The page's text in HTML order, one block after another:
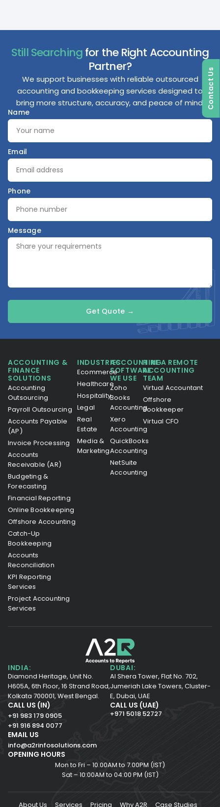
Still Searchingfor the Right Accounting
Partner?
We support businesses with reliable outsourced
accounting and bookkeeping services designed to
bring more structure, accuracy, and peace of mind.
Name
Email
Phone
Message
Get Quote →
ACCOUNTING &
FINANCE
SOLUTIONS
Accounting
Outsourcing
Payroll Outsourcing
Accounts Payable
(AP)
Invoice Processing
Accounts
Receivable (AR)
Budgeting &
Forecasting
Financial Reporting
Online Bookkeeping
Offshore Accounting
Catch-Up
Bookkeeping
Accounts
Reconciliation
KPI Reporting
Services
Project Accounting
Services
INDUSTRIES
Ecommerce
Healthcare
Hospitality
Legal
Real
Estate
Media &
Marketing
ACCOUNTING
SOFTWARE
WE USE
Zoho
Books
Accounting
Xero
Accounting
QuickBooks
Accounting
NetSuite
Accounting
HIRE A REMOTE
ACCOUNTING
TEAM
Virtual Accountant
Offshore
Bookkeeper
Virtual CFO
INDIA:
Diamond Heritage, Unit No.
H605A, 6th Floor, 16 Strand Road,
Kolkata 700001, West Bengal.
DUBAI:
Al Shera Tower, Flat No. 702,
Jumeriah Lake Towers, Cluster-
E, Dubai, UAE
CALL US (IN)
+91 983 179 0905
+91 916 894 0077
CALL US (UAE)
+971 5018 52727
EMAIL US
info@a2rinfosolutions.com
OPENING HOURS
Mon to Fri – 10.00AM to 7.00PM (IST)
Sat – 10:00AM to 04:00 PM (IST)
About Us Services Pricing Why A2R Case Studies
Contact Us